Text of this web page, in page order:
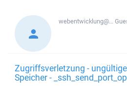
webentwicklung@...
Zugriffsverletzung -
Speicher -